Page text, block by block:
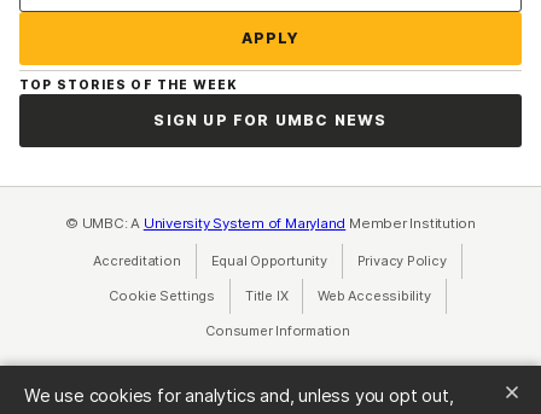
We use cookies for analytics and, unless you opt out,
APPLY
TOP STORIES OF THE WEEK
SIGN UP FOR UMBC NEWS
© UMBC: A University System of Maryland Member Institution
Accreditation Equal Opportunity(opens in a new tab)
Privacy Policy(opens in a
Cookie Settings Title IX(opens in a new tab)
Web Accessibility(opens in a new
Consumer Information